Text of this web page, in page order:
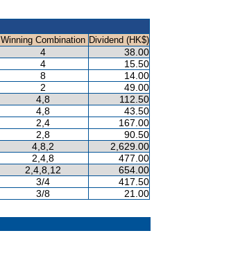
Winning Combination Dividend (HK$)
4 38.00
4
15.50
8
14.00
2
49.00
4,8 112.50
4,8
43.50
2,4
167.00
2,8
90.50
4,8,2 2,629.00
2,4,8 477.00
2,4,8,12 654.00
3/4
417.50
3/8
21.00